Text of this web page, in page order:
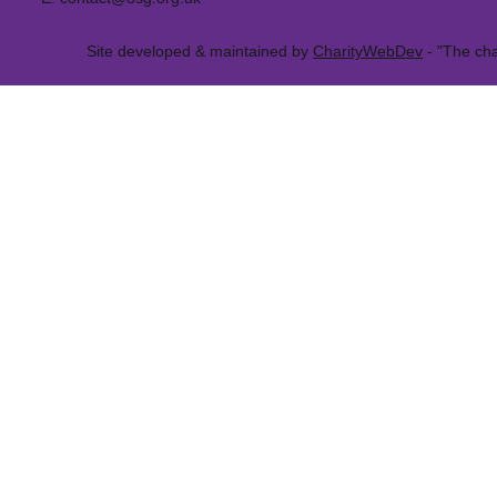
Site developed & maintained byCharityWebDev - "The